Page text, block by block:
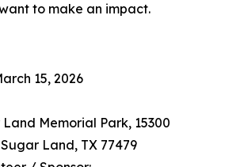
to make an impact.
15, 2026
Memorial Park, 15300
Land, TX 77479